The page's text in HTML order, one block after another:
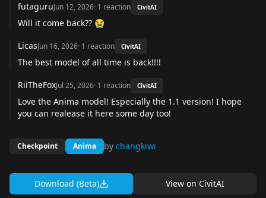
futaguruJun 12, 2026· 1 reaction CivitAI
Will it come back?? 😭
LicasJun 16, 2026· 1 reaction CivitAI
The best model of all time is back!!!!
RiiTheFoxJul 25, 2026· 1 reaction CivitAI
Love the Anima model! Especially the 1.1 version! I hope
you can realease it here some day too!
Checkpoint Anima by changkiwi
Download (Beta) View on CivitAI